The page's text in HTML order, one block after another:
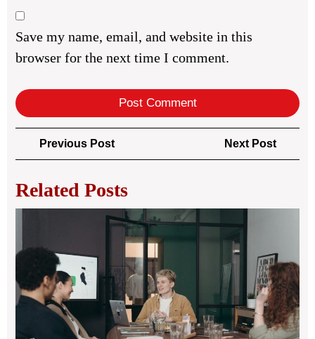
Save my name, email, and website in this
browser for the next time I comment.
Post
navigation
Previous PostPrevious
Post
Next Post
Post
Related Posts
for